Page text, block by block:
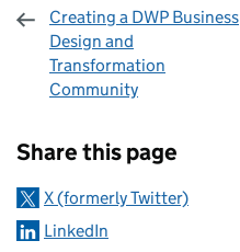
Creating a DWP Business
Design and
Transformation
Community
Share this page
X (formerly Twitter)
LinkedIn